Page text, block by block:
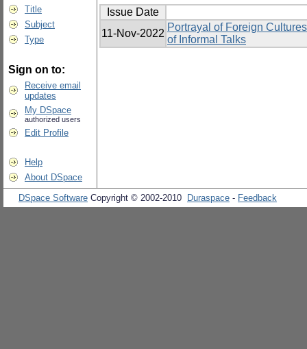
Title
Subject
Type
Sign on to:
Receive email
updates
My DSpace
authorized users
Edit Profile
Help
About DSpace
Issue Date
11-Nov-2022
Portrayal of Foreign
of Informal Talks
DSpace Software Copyright © 2002-2010 Duraspace - Feedback